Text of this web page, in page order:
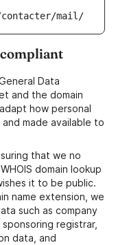
contacter/mail/
Data
and the domain
how personal
made available to
that we no
domain lookup
it to be public.
name extension, we
such as company
registrar,
data, and